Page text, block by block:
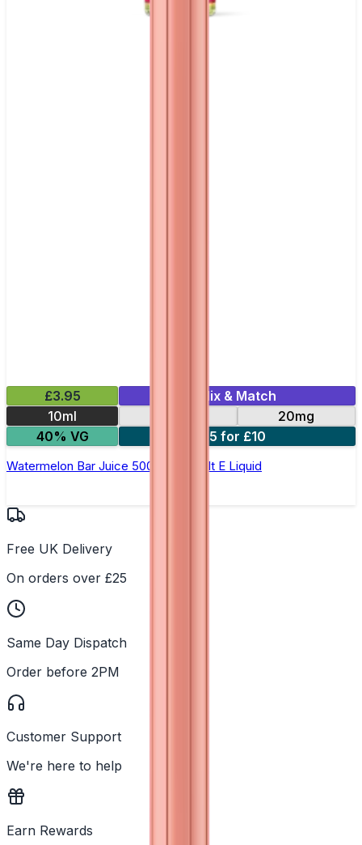
£3.95
Mix & Match
10ml
20mg
40% VG
5 for £10
Watermelon Bar Juice 5000 - Nic Salt E Liquid
Free UK Delivery
On orders over £25
Same Day Dispatch
Order before 2PM
Customer Support
We're here to help
Earn Rewards